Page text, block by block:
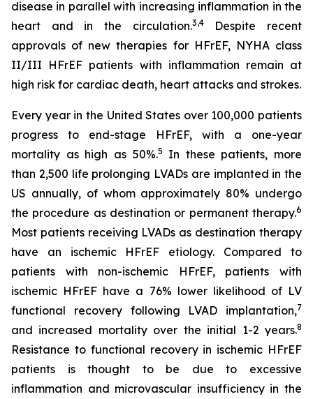
disease in parallel with increasing inflammation in the
heart and in the circulation.3,4Despite recent
approvals of new therapies for HFrEF, NYHA class
II/III HFrEF patients with inflammation remain at
high risk for cardiac death, heart attacks and strokes.
Every year in the United States over 100,000 patients
progress to end-stage HFrEF, with a one-year
mortality as high as 50%.5
In these patients, more
than 2,500 life prolonging LVADs are implanted in the
US annually, of whom approximately 80% undergo
the procedure as destination or permanent therapy.6
Most patients receiving LVADs as destination therapy
have an ischemic HFrEF etiology. Compared to
patients with non-ischemic HFrEF, patients with
ischemic HFrEF have a 76% lower likelihood of LV
functional recovery following LVAD implantation,7
and increased mortality over the initial 1-2 years.8
Resistance to functional recovery in ischemic HFrEF
patients is thought to be due to excessive
inflammation and microvascular insufficiency in the